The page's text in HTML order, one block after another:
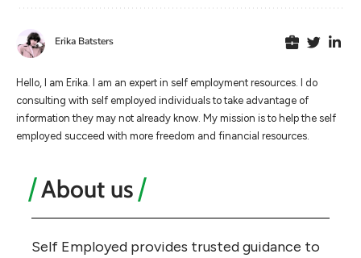
Erika Batsters
Hello, I am Erika. I am an expert in self employment resources. I do
consulting with self employed individuals to take advantage of
information they may not already know. My mission is to help the self
employed succeed with more freedom and financial resources.
About us
Self Employed provides trusted guidance to